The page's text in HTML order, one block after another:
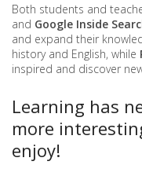
Both students and
and Google Inside
and expand their
history and English, while
inspired and discover
Learning has
more
enjoy!